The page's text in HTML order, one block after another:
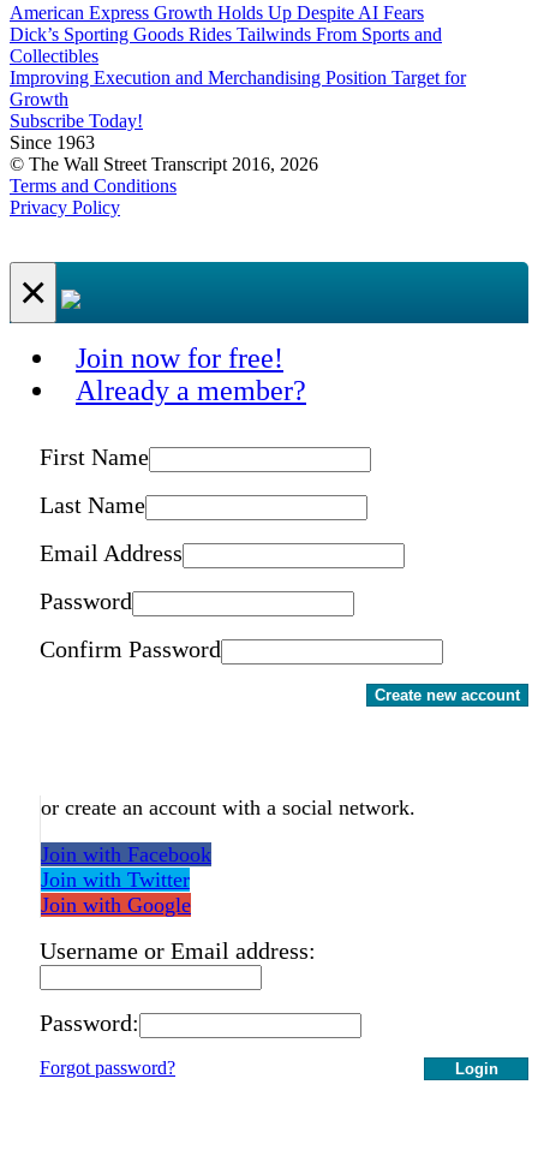
American Express Growth Holds Up Despite AI Fears
Dick’s Sporting Goods Rides Tailwinds From Sports and
Collectibles
Improving Execution and Merchandising Position Target for
Growth
Subscribe Today!
Since 1963
© The Wall Street Transcript 2016, 2026
Terms and Conditions
Privacy Policy
×
Join now for free!
Already a member?
First Name
Last Name
Email Address
Password
Confirm Password
Create new account
or create an account with a social network.
Join with Facebook
Join with Twitter
Join with Google
Username or Email address:
Password:
Login
Forgot password?